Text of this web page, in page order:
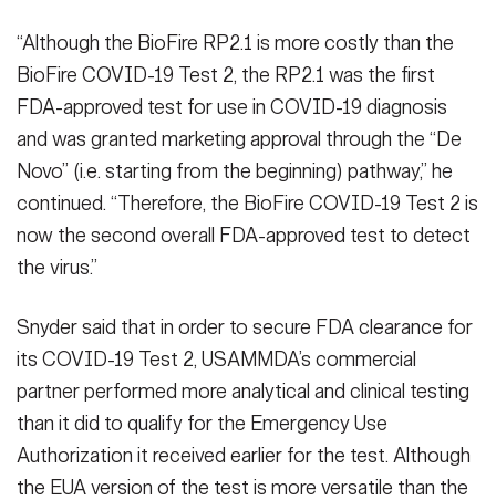
“Although the BioFire RP2.1 is more costly than the
BioFire COVID-19 Test 2, the RP2.1 was the first
FDA-approved test for use in COVID-19 diagnosis
and was granted marketing approval through the “De
Novo” (i.e. starting from the beginning) pathway,” he
continued. “Therefore, the BioFire COVID-19 Test 2 is
now the second overall FDA-approved test to detect
the virus.”
Snyder said that in order to secure FDA clearance for
its COVID-19 Test 2, USAMMDA’s commercial
partner performed more analytical and clinical testing
than it did to qualify for the Emergency Use
Authorization it received earlier for the test. Although
the EUA version of the test is more versatile than the